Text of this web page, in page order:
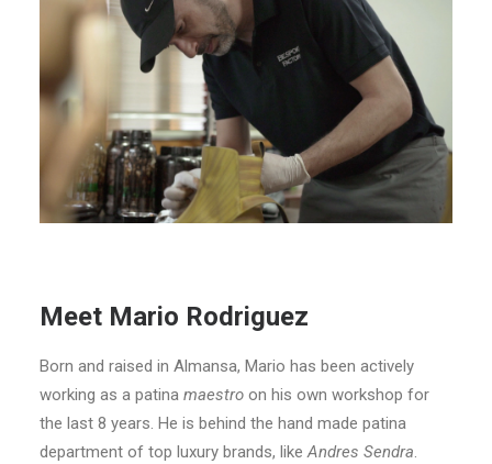
Meet Mario Rodriguez
Born and raised in Almansa, Mario has been actively
working as a patina maestro on his own workshop for
the last 8 years. He is behind the hand made patina
department of top luxury brands, likeAndres Sendra.